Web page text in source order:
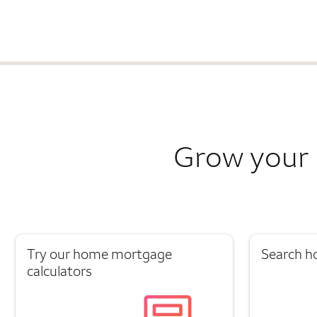
Grow
Try our home mortgage
calculators
Search